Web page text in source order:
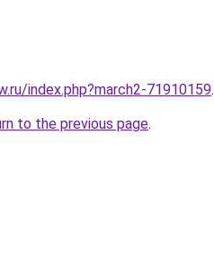
index.php?march2-71910159.
to the previous page.